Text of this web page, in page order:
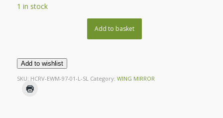
1 in stock
Add to basket
Add to wishlist
SKU: HCRV-EWM-97-01-L-SL Category: WING MIRROR